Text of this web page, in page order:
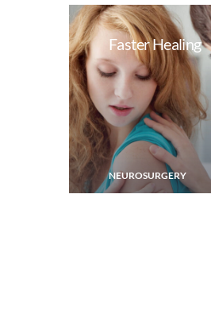
Faster Healing
NEUROSURGERY